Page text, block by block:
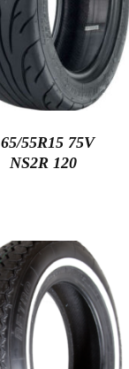
55R15 75V
NS2R 120